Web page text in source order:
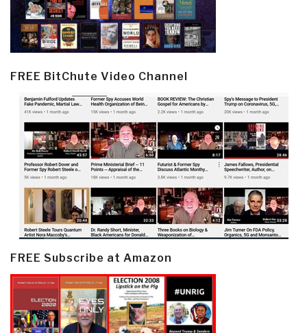
FREE BitChute Video Channel
FREE Subscribe at Amazon